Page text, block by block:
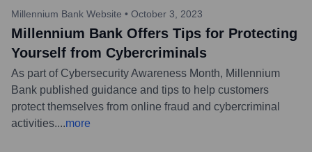
Millennium Bank Website • October 3, 2023
Millennium Bank Offers Tips for Protecting
Yourself from Cybercriminals
As part of Cybersecurity Awareness Month, Millennium
Bank published guidance and tips to help customers
protect themselves from online fraud and cybercriminal
activities....more